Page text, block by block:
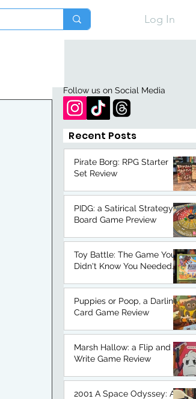
Log In
Follow us on Social Media
Recent
Pirate Borg: RPG Starter
Set Review
PIDG: a Satirical Strategy
Board Game Preview
Toy Battle: The Game You
Didn't Know You Needed.
Review.
Puppies or Poop, a Darling
Card Game Review
Marsh Hallow: a Flip and
Write Game Review
2001 A Space Odyssey: A